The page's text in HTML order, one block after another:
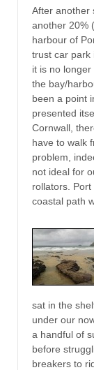
After another
another 20%
harbour of
trust car park
it is no
the bay/
been a point
presented
Cornwall,
have to walk
problem,
not ideal for
rollators.
coastal path
sat in the
under our
a handful of
before
breakers to